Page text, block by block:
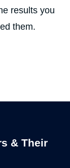
results you
them.
& Their